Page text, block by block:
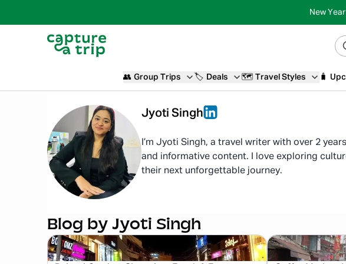
New
👥 Group Trips 🏷️ Deals 🗺️ Travel Styles 🧳
Jyoti Singh
I’m Jyoti Singh, a travel writer with over 2
and informative content. I love exploring
their next unforgettable journey.
Blog by Jyoti Singh